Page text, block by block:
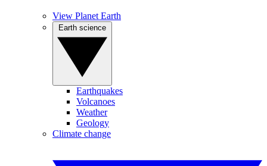
View Planet Earth
Earthquakes
Volcanoes
Weather
Geology
Climate change